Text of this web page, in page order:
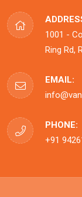
1001 -
Ring Rd,
EMAIL:
PHONE:
+91